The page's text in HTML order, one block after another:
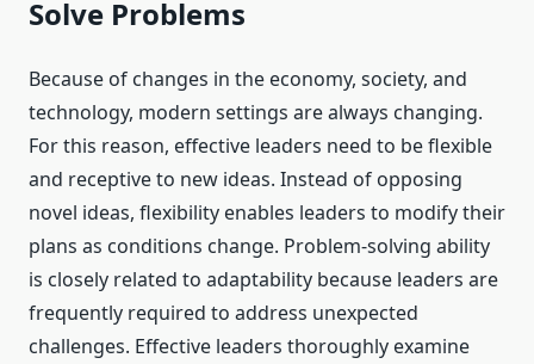
Solve Problems
Because of changes in the economy, society, and
technology, modern settings are always changing.
For this reason, effective leaders need to be flexible
and receptive to new ideas. Instead of opposing
novel ideas, flexibility enables leaders to modify their
plans as conditions change. Problem-solving ability
is closely related to adaptability because leaders are
frequently required to address unexpected
challenges. Effective leaders thoroughly examine